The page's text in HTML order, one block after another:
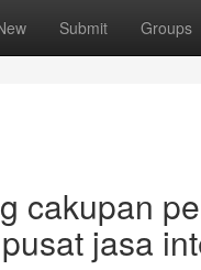
Submit Groups
cakupan
jasa